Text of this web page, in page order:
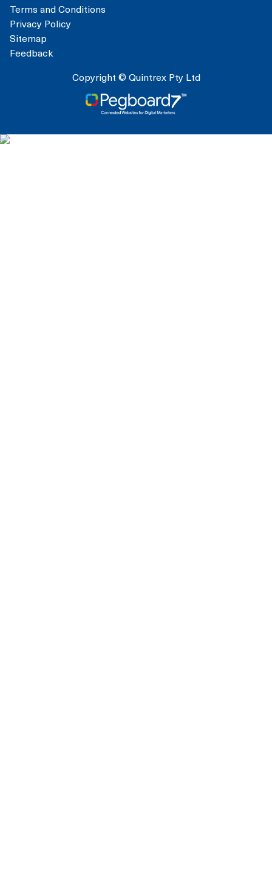
Copyright © Quintrex Pty Ltd
Terms and Conditions
Privacy Policy
Sitemap
Feedback